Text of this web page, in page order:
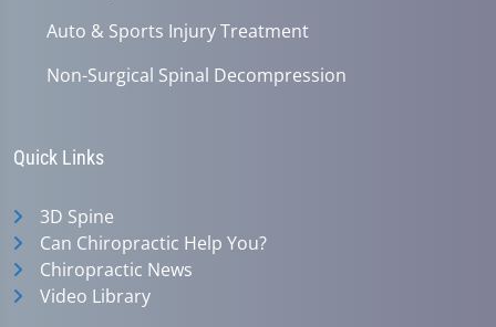
Auto & Sports Injury Treatment
Non-Surgical Spinal Decompression
Quick Links
3D Spine
Can Chiropractic Help You?
Chiropractic News
Video Library